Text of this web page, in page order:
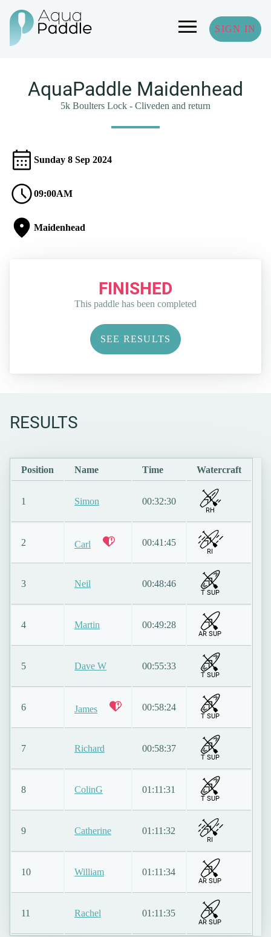
SIGN IN
AquaPaddle Maidenhead
5k Boulters Lock - Cliveden and return
Sunday 8 Sep 2024
09:00AM
Maidenhead
FINISHED
This paddle has been completed
SEE RESULTS
RESULTS
Position Name Time Watercraft
1 Simon 00:32:30
RH
2 Carl 00:41:45
RI
3 Neil 00:48:46
T SUP
4 Martin 00:49:28
AR SUP
5 Dave W 00:55:33
T SUP
6 James 00:58:24
T SUP
7 Richard 00:58:37
T SUP
8 ColinG 01:11:31
T SUP
9 Catherine 01:11:32
RI
10 William 01:11:34
AR SUP
11 Rachel 01:11:35
AR SUP